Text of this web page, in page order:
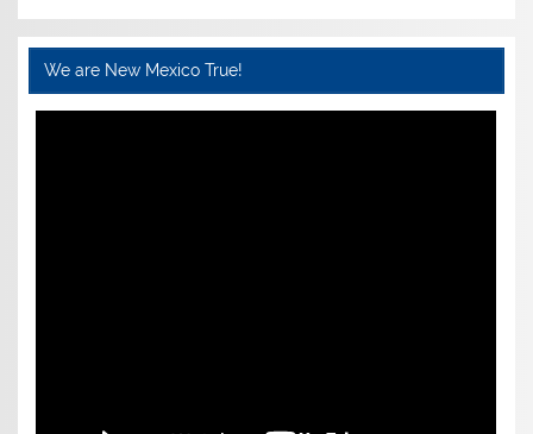
We are New Mexico True!